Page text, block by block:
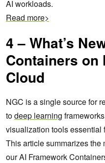
AI workloads.
Read more>
4 – What’s
Containers on
Cloud
NGC is a single source for
todeep learning
visualization tools essential
This article summarizes the
our AI Framework